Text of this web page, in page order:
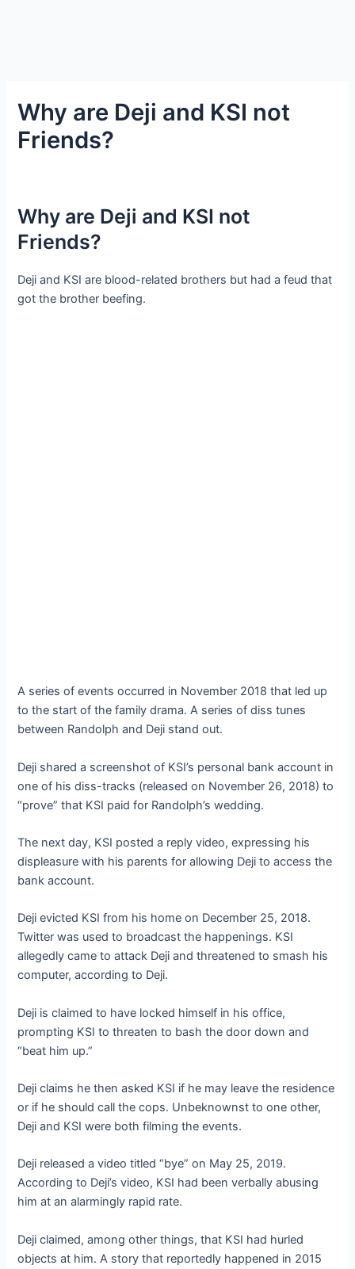
Why are Deji and KSI not
Friends?
Why are Deji and KSI not
Friends?
Deji and KSI are blood-related brothers but had a feud that
got the brother beefing.
A series of events occurred in November 2018 that led up
to the start of the family drama. A series of diss tunes
between Randolph and Deji stand out.
Deji shared a screenshot of KSI’s personal bank account in
one of his diss-tracks (released on November 26, 2018) to
“prove” that KSI paid for Randolph’s wedding.
The next day, KSI posted a reply video, expressing his
displeasure with his parents for allowing Deji to access the
bank account.
Deji evicted KSI from his home on December 25, 2018.
Twitter was used to broadcast the happenings. KSI
allegedly came to attack Deji and threatened to smash his
computer, according to Deji.
Deji is claimed to have locked himself in his office,
prompting KSI to threaten to bash the door down and
“beat him up.”
Deji claims he then asked KSI if he may leave the residence
or if he should call the cops. Unbeknownst to one other,
Deji and KSI were both filming the events.
Deji released a video titled “bye” on May 25, 2019.
According to Deji’s video, KSI had been verbally abusing
him at an alarmingly rapid rate.
Deji claimed, among other things, that KSI had hurled
objects at him. A story that reportedly happened in 2015